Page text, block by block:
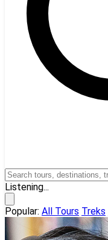
Listening...
Popular: All Tours Treks